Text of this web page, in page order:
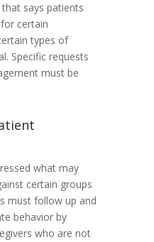
says patients
certain
types of
Specific requests
must be
what may
certain groups
must follow up and
behavior by
who are not